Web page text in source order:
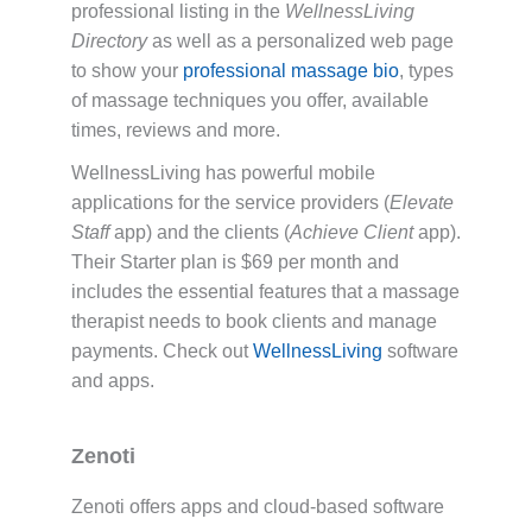
professional listing in the WellnessLiving
Directoryas well as a personalized web page
to show your professional massage bio, types
of massage techniques you offer, available
times, reviews and more.
WellnessLiving has powerful mobile
applications for the service providers (Elevate
Staffapp) and the clients (Achieve Clientapp).
Their Starter plan is $69 per month and
includes the essential features that a massage
therapist needs to book clients and manage
payments. Check outWellnessLiving software
and apps.
Zenoti
Zenoti offers apps and cloud-based software